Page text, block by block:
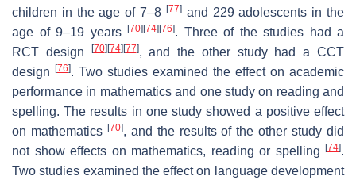
children in the age of 7–8 [77]and 229 adolescents in the
age of 9–19 years
[70] [74] [76]. Three of the studies had a
RCT design
[70] [74] [77], and the other study had a CCT
design
[76]. Two studies examined the effect on academic
performance in mathematics and one study on reading and
spelling. The results in one study showed a positive effect
on mathematics [70], and the results of the other study did
not show effects on mathematics, reading or spelling
[74].
Two studies examined the effect on language development